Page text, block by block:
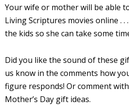
Your wife or mother will be able
Living Scriptures movies online .
the kids so she can take some
Did you like the sound of these
us know in the comments how
figure responds! Or comment
Mother’s Day gift ideas.